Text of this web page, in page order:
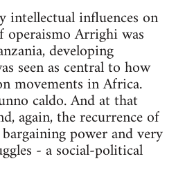
intellectual influences on
Arrighi was
developing
seen as central to how
movements in Africa.
caldo. And at that
again, the recurrence of
power and very
- a social-political